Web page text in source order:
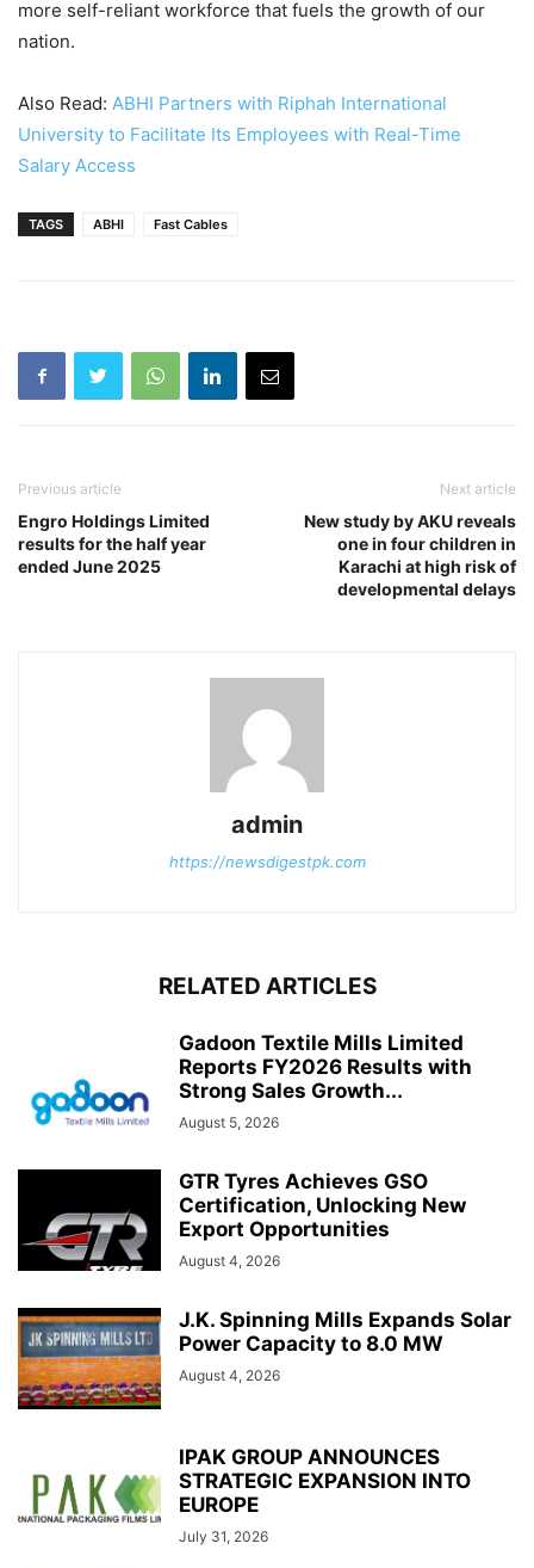
more self-reliant workforce that fuels the growth of our
nation.
Also Read: ABHI Partners with Riphah International
University to Facilitate Its Employees with Real-Time
Salary Access
TAGS ABHI Fast Cables
Previous article
Engro Holdings Limited
results for the half year
ended June 2025
Next article
New study by AKU reveals
one in four children in
Karachi at high risk of
developmental delays
admin
https://newsdigestpk.com
RELATED ARTICLES
Gadoon Textile Mills Limited
Reports FY2026 Results with
Strong Sales Growth...
August 5, 2026
GTR Tyres Achieves GSO
Certification, Unlocking New
Export Opportunities
August 4, 2026
J.K. Spinning Mills Expands Solar
Power Capacity to 8.0 MW
August 4, 2026
IPAK GROUP ANNOUNCES
STRATEGIC EXPANSION INTO
EUROPE
July 31, 2026